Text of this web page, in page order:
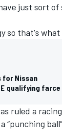
just sort of
so that's
for Nissan
qualifying farce
ruled a
“punching